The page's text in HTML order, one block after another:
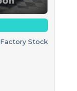
Factory Stock